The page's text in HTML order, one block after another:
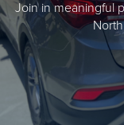
Join in meaningful